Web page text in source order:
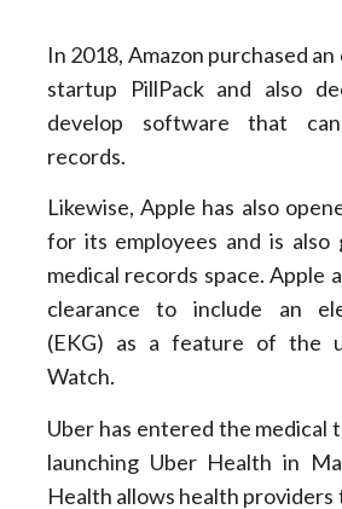
In 2018, Amazon purchased
startup PillPack and also
develop software that
records.
Likewise, Apple has also
for its employees and is
medical records space. Apple
clearance to include an
(EKG) as a feature of the
Watch.
Uber has entered the medical
launching Uber Health in
Health allows health providers